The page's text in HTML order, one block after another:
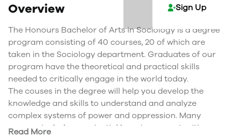
Sign Up
Overview
The Honours Bachelor of Arts in Sociology is a degree
program consisting of 40 courses, 20 of which are
taken in the Sociology department. Graduates of our
program have the theoretical and practical skills
needed to critically engage in the world today.
The couses in the degree will help you develop the
knowledge and skills to understand and analyze
complex systems of power and oppression. Many
courses include experiential learning opportunities,
Read More